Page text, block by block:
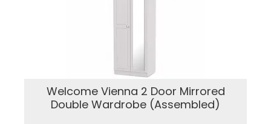
Welcome Vienna 2 Door Mirrored
Double Wardrobe (Assembled)